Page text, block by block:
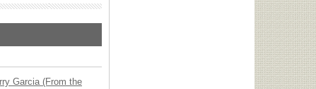
Garcia (From the